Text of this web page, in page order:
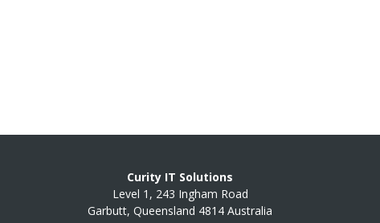
Curity IT Solutions
Level 1, 243 Ingham Road
Garbutt, Queensland 4814 Australia